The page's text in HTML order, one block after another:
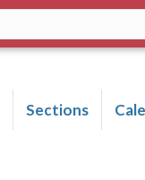
Sections